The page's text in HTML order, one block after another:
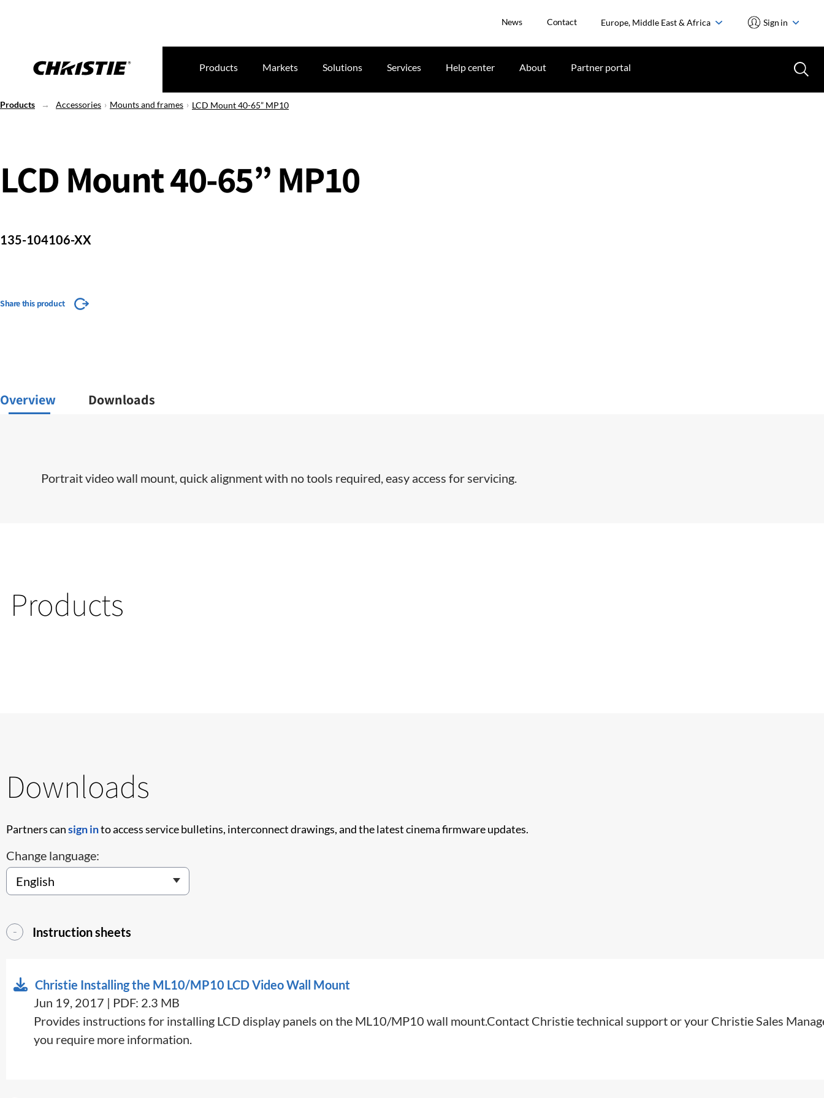
News Contact Europe, Middle East & Africa Sign in
Products Markets Solutions Services Help center About Partner portal
Products Accessories Mounts and frames LCD Mount 40-65” MP10
LCD Mount 40-65” MP10
135-104106-XX
Share this product
Overview Downloads
​Portrait video wall mount, quick alignment with no tools required, easy access for servicing.​
Products
Downloads
Partners cansign into access service bulletins, interconnect drawings, and the latest cinema firmware updates.
Change language:
Instruction sheets
Christie Installing the ML10/MP10 LCD Video Wall Mount
Jun 19, 2017 | PDF: 2.3 MB
Provides instructions for installing LCD display panels on the ML10/MP10 wall mount.Contact Christie technical support or your Christie Sales
you require more information.